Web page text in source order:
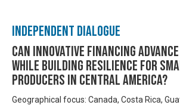
Independent Dialogue
Can innovative financing
while building resilience for
producers in Central America?
Geographical focus: Canada, Costa Rica,